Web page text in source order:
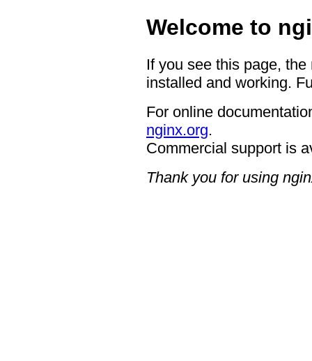
Welcome to
If you see this page,
installed and working.
For online
nginx.org.
Commercial support is
Thank you for using